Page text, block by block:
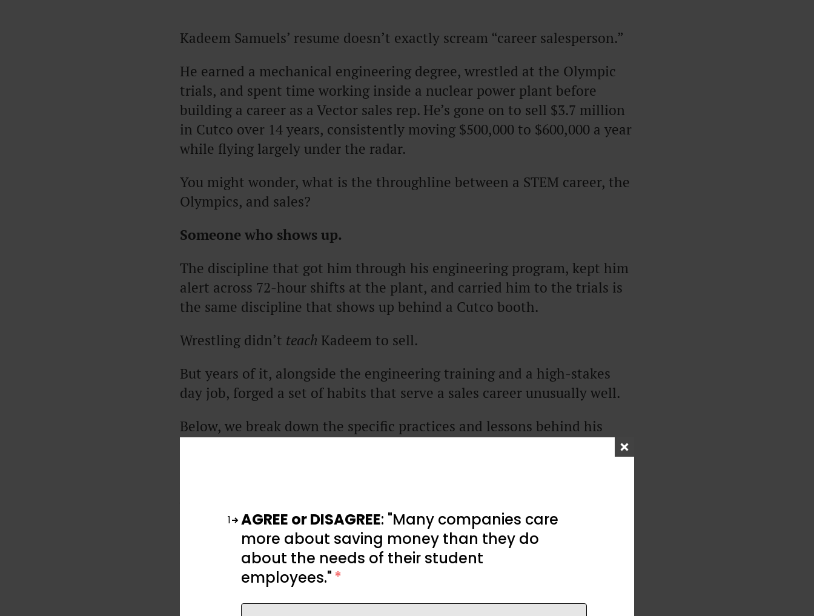
Kadeem Samuels’ resume doesn’t exactly scream “career salesperson.”
He earned a mechanical engineering degree, wrestled at the Olympic
trials, and spent time working inside a nuclear power plant before
building a career as a Vector sales rep. He’s gone on to sell $3.7 million
in Cutco over 14 years, consistently moving $500,000 to $600,000 a year
while flying largely under the radar.
You might wonder, what is the throughline between a STEM career, the
Olympics, and sales?
Someone who shows up.
The discipline that got him through his engineering program, kept him
alert across 72-hour shifts at the plant, and carried him to the trials is
the same discipline that shows up behind a Cutco booth.
Wrestling didn’t teach Kadeem to sell.
But years of it, alongside the engineering training and a high-stakes
day job, forged a set of habits that serve a sales career unusually well.
Below, we break down the specific practices and lessons behind his
success, the kind any rep can start applying to their own business right
podcast.1 AGREE or DISAGREE: "Many companies care
more about saving money than they do
about the needs of their student
employees."*